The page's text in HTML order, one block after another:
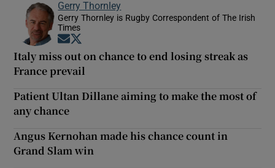
Gerry Thornley
Gerry Thornley is Rugby Correspondent of The Irish
Times
Opens in new window
Italy miss out on chance to end losing streak as
France prevail
Patient Ultan Dillane aiming to make the most of
any chance
Angus Kernohan made his chance count in
Grand Slam win